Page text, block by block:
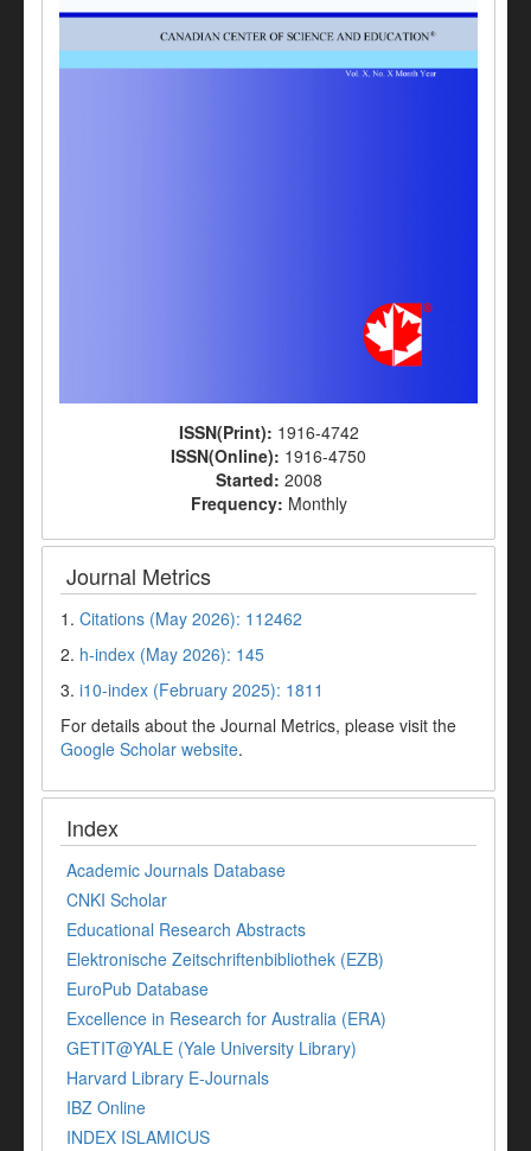
ISSN(Print): 1916-4742
ISSN(Online): 1916-4750
Started: 2008
Frequency: Monthly
Journal Metrics
1. Citations (May 2026): 112462
2. h-index (May 2026): 145
3. i10-index (February 2025): 1811
For details about the Journal Metrics, please visit the
Google Scholar website.
Index
Academic Journals Database
CNKI Scholar
Educational Research Abstracts
Elektronische Zeitschriftenbibliothek (EZB)
EuroPub Database
Excellence in Research for Australia (ERA)
GETIT@YALE (Yale University Library)
Harvard Library E-Journals
IBZ Online
INDEX ISLAMICUS